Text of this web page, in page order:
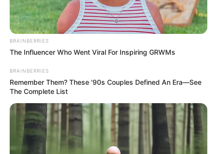
NEWS AGENCY OF NIGERIA